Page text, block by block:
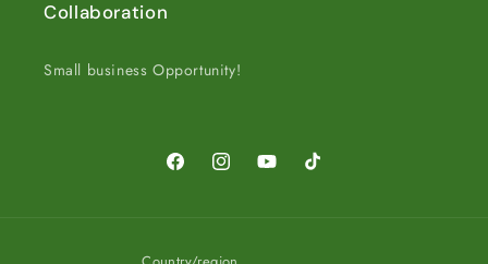
Collaboration
Small business Opportunity!
FacebookInstagramYouTubeTikTok